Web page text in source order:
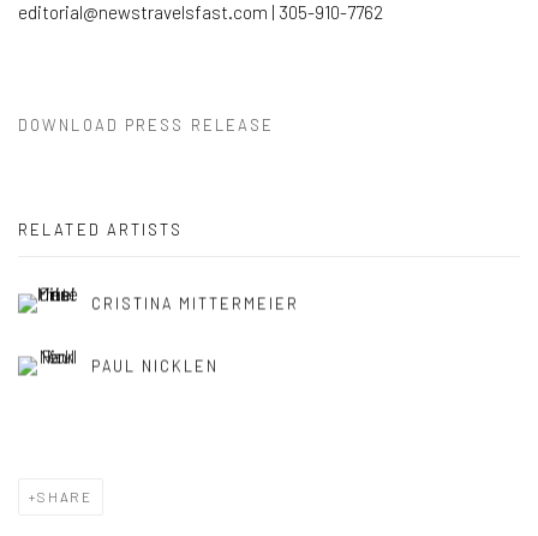
editorial@newstravelsfast.com | 305-910-7762
DOWNLOAD PRESS RELEASE
RELATED ARTISTS
CRISTINA MITTERMEIER
PAUL NICKLEN
SHARE